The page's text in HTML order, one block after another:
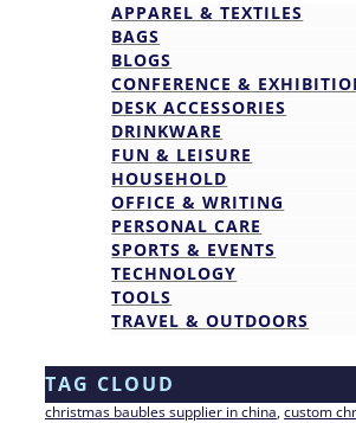
APPAREL & TEXTILES
BAGS
BLOGS
CONFERENCE &
DESK ACCESSORIES
DRINKWARE
FUN & LEISURE
HOUSEHOLD
OFFICE & WRITING
PERSONAL CARE
SPORTS & EVENTS
TECHNOLOGY
TOOLS
TRAVEL & OUTDOORS
TAG CLOUD
christmas baubles supplier in china, custom